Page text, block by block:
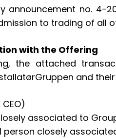
announcement no. 4-
to trading of all
with the Offering
the attached
and
associated to
closely